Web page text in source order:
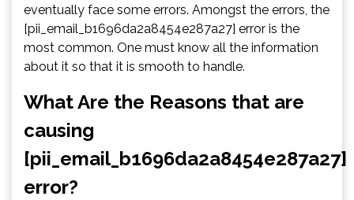
eventually face some errors. Amongst the errors, the
[pii_email_b1696da2a8454e287a27] error is the
most common. One must know all the information
about it so that it is smooth to handle.
What Are the Reasons that are
causing
[pii_email_b1696da2a8454e287a27]
error?